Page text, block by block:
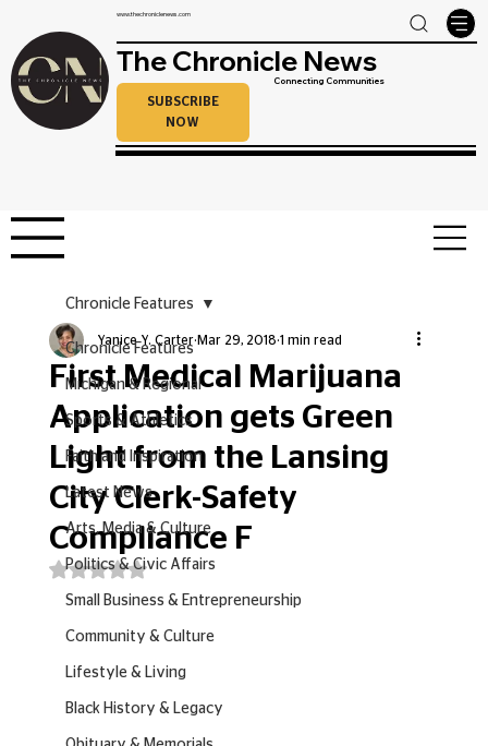
www.thechroniclenews.com
The Chronicle News
SUBSCRIBE
NOW
Connecting Communities
Chronicle Features
Michigan & Regional
Sports & Athletics
Faith and Inspiration
Latest News
Arts, Media & Culture
Politics & Civic Affairs
Small Business & Entrepreneurship
Community & Culture
Lifestyle & Living
Black History & Legacy
Chronicle Features
First Medical Marijuana
Application gets Green
Light from the Lansing
City Clerk-Safety
Compliance F
Yanice Y. Carter Mar 29, 2018 1 min read
Rated NaN out of 5 stars.